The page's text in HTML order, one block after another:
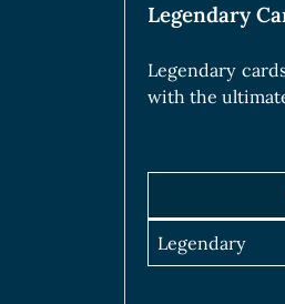
Legendary
Legendary
with the
Legendary